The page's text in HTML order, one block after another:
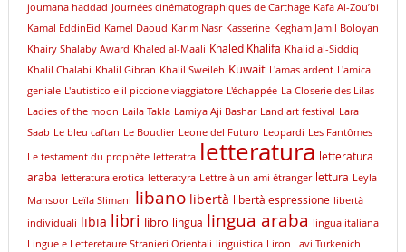
joumana haddad Journées cinématographiques de Carthage Kafa Al-Zou’bi
Kamal EddinEid Kamel Daoud Karim Nasr Kasserine Kegham Jamil Boloyan
Khairy Shalaby Award Khaled al-Maali Khaled Khalifa Khalid al-Siddiq
Khalil Chalabi Khalil Gibran Khalil Sweileh Kuwait L'amas ardent L'amica
geniale L'autistico e il piccione viaggiatore L'échappée La Closerie des Lilas
Ladies of the moon Laila Takla Lamiya Aji Bashar Land art festival Lara
Saab Le bleu caftan Le Bouclier Leone del Futuro Leopardi Les Fantômes
Le testament du prophète letteratra letteratura letteratura
araba letteratura erotica letteratyra Lettre à un ami étranger lettura Leyla
Mansoor Leïla Slimani libano libertà libertà espressione libertà
individuali
libia libri libro lingua lingua araba lingua italiana
Lingue e Letteretaure Stranieri Orientali linguistica Liron Lavi Turkenich